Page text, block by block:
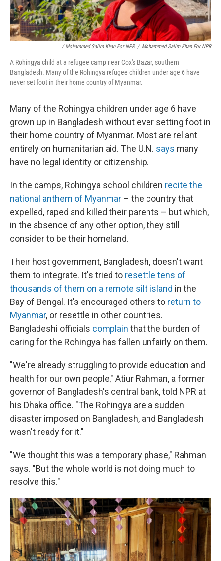
/ Mohammed Salim Khan For NPR / Mohammed Salim Khan For NPR
A Rohingya child at a refugee camp near Cox's Bazar, southern
Bangladesh. Many of the Rohingya refugee children under age 6 have
never set foot in their home country of Myanmar.
Many of the Rohingya children under age 6 have
grown up in Bangladesh without ever setting foot in
their home country of Myanmar. Most are reliant
entirely on humanitarian aid. The U.N. says many
have no legal identity or citizenship.
In the camps, Rohingya school children recite the
national anthem of Myanmar – the country that
expelled, raped and killed their parents – but which,
in the absence of any other option, they still
consider to be their homeland.
Their host government, Bangladesh, doesn't want
them to integrate. It's tried to resettle tens of
thousands of them on a remote silt island in the
Bay of Bengal. It's encouraged others to return to
Myanmar, or resettle in other countries.
Bangladeshi officials complain that the burden of
caring for the Rohingya has fallen unfairly on them.
"We're already struggling to provide education and
health for our own people," Atiur Rahman, a former
governor of Bangladesh's central bank, told NPR at
his Dhaka office. "The Rohingya are a sudden
disaster imposed on Bangladesh, and Bangladesh
wasn't ready for it."
"We thought this was a temporary phase," Rahman
says. "But the whole world is not doing much to
resolve this."